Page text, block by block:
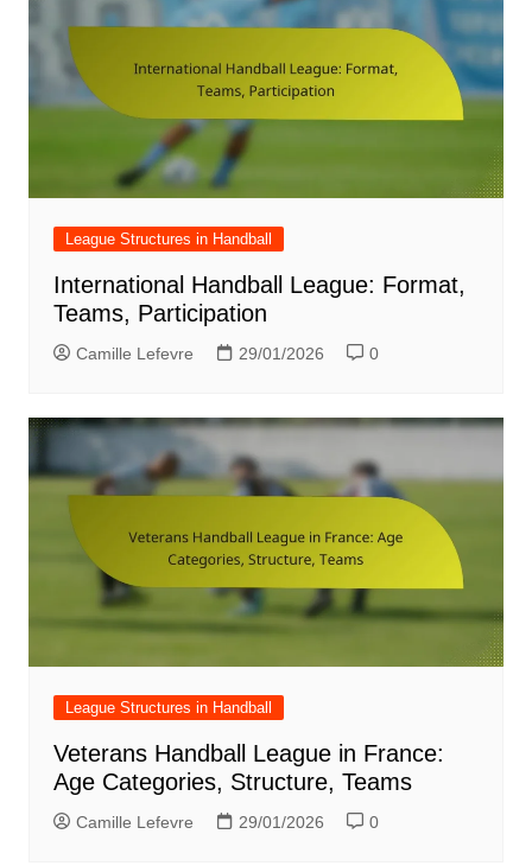
League Structures in Handball
International Handball League: Format,
Teams, Participation
Camille Lefevre 29/01/2026 0
League Structures in Handball
Veterans Handball League in France:
Age Categories, Structure, Teams
Camille Lefevre 29/01/2026 0